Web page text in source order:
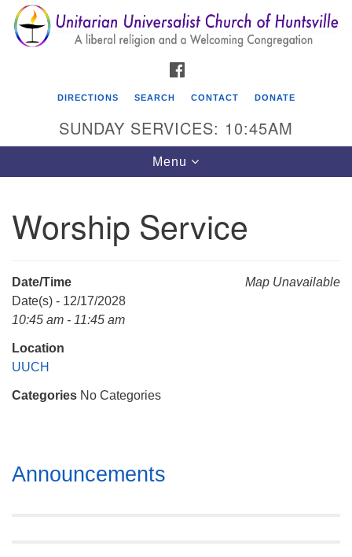
Search
for:
Search
Google
Map
Unitarian Universalist Church of Huntsville
Mail To:
Huntsville, AL 35814
DIRECTIONS SEARCH CONTACT DONATE
SUNDAY SERVICES: 10:45AM
Toggle
navigation
Menu
Worship Service
Map Unavailable
Date/Time
Date(s) - 12/17/2028
10:45 am - 11:45 am
Location
UUCH
Categories No Categories
Section
Navigation
Announcements